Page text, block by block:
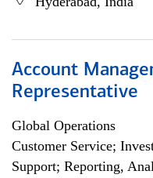
Account
Representative
Global Operations
Customer Service;
Support; Reporting,